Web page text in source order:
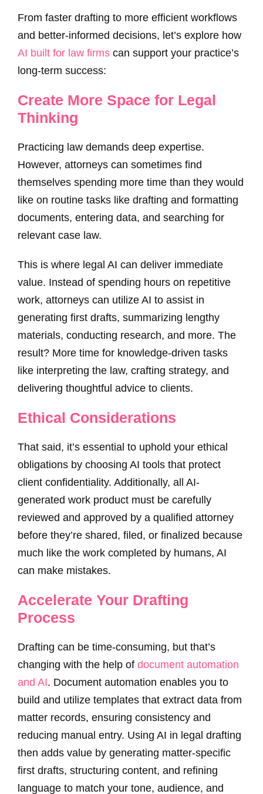
From faster drafting to more efficient workflows
and better-informed decisions, let’s explore how
AI built for law firms can support your practice’s
long-term success:
Create More Space for Legal
Thinking
Practicing law demands deep expertise.
However, attorneys can sometimes find
themselves spending more time than they would
like on routine tasks like drafting and formatting
documents, entering data, and searching for
relevant case law.
This is where legal AI can deliver immediate
value. Instead of spending hours on repetitive
work, attorneys can utilize AI to assist in
generating first drafts, summarizing lengthy
materials, conducting research, and more. The
result? More time for knowledge-driven tasks
like interpreting the law, crafting strategy, and
delivering thoughtful advice to clients.
Ethical Considerations
That said, it’s essential to uphold your ethical
obligations by choosing AI tools that protect
client confidentiality. Additionally, all AI-
generated work product must be carefully
reviewed and approved by a qualified attorney
before they’re shared, filed, or finalized because
much like the work completed by humans, AI
can make mistakes.
Accelerate Your Drafting
Process
Drafting can be time-consuming, but that’s
changing with the help of document automation
and AI. Document automation enables you to
build and utilize templates that extract data from
matter records, ensuring consistency and
reducing manual entry. Using AI in legal drafting
then adds value by generating matter-specific
first drafts, structuring content, and refining
language to match your tone, audience, and